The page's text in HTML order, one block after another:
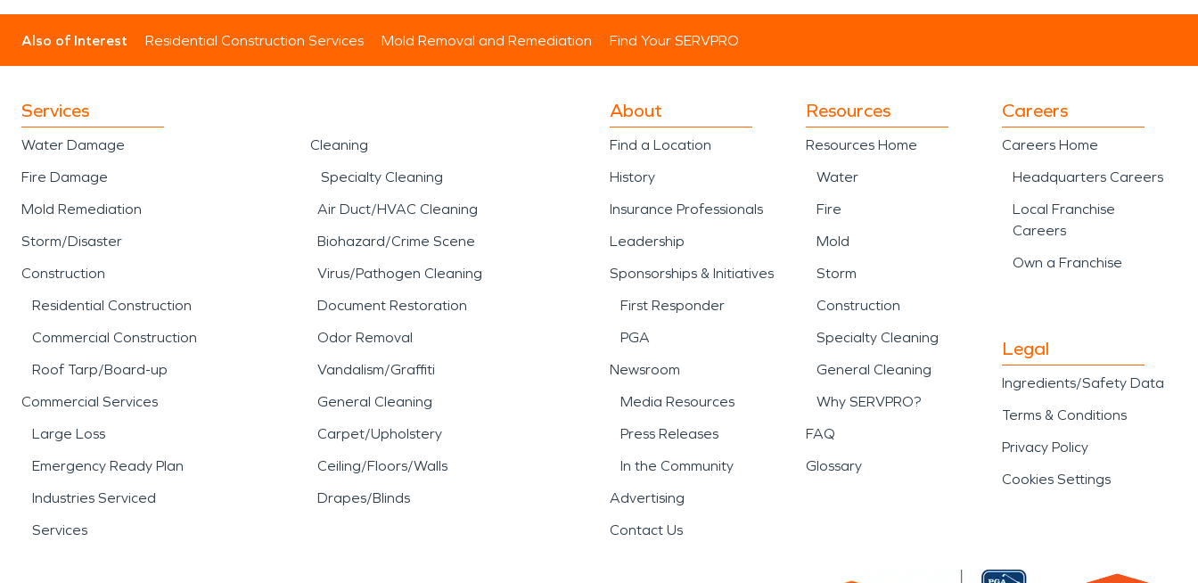
Also of Interest Residential Construction Services Mold Removal and Remediation Find Your SERVPRO
Services
Water Damage
Fire Damage
Mold Remediation
Storm/Disaster
Construction
Residential Construction
Commercial Construction
Roof Tarp/Board-up
Commercial Services
Large Loss
Emergency Ready Plan
Industries Serviced
Services
Cleaning
Specialty Cleaning
Air Duct/HVAC Cleaning
Biohazard/Crime Scene
Virus/Pathogen Cleaning
Document Restoration
Odor Removal
Vandalism/Graffiti
General Cleaning
Carpet/Upholstery
Ceiling/Floors/Walls
Drapes/Blinds
About
Find a Location
History
Insurance Professionals
Leadership
Sponsorships & Initiatives
First Responder
PGA
Newsroom
Media Resources
Press Releases
In the Community
Advertising
Contact Us
Resources
Resources Home
Water
Fire
Mold
Storm
Construction
Specialty Cleaning
General Cleaning
Why SERVPRO?
FAQ
Glossary
Careers
Careers Home
Headquarters Careers
Local Franchise
Careers
Own a Franchise
Legal
Ingredients/Safety Data
Terms & Conditions
Privacy Policy
Cookies Settings